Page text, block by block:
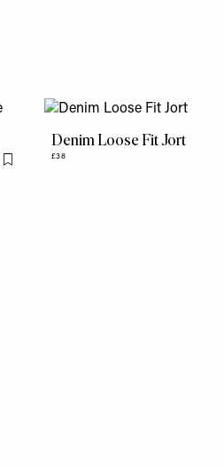
Flag this item
Denim Loose Fit Jort
£38